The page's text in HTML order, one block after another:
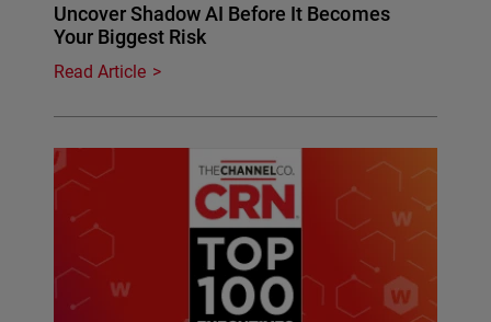
Uncover Shadow AI Before It Becomes
Your Biggest Risk
Read Article